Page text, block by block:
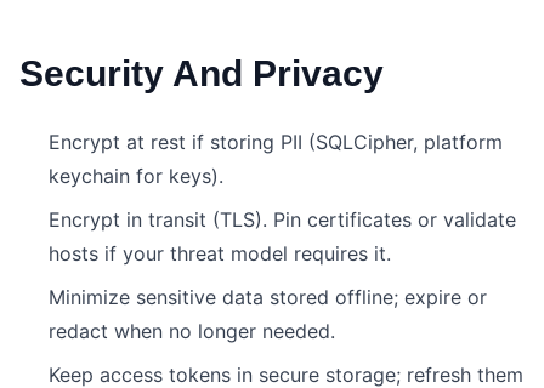
Security And Privacy
Encrypt at rest if storing PII (SQLCipher, platform
keychain for keys).
Encrypt in transit (TLS). Pin certificates or validate
hosts if your threat model requires it.
Minimize sensitive data stored offline; expire or
redact when no longer needed.
Keep access tokens in secure storage; refresh them